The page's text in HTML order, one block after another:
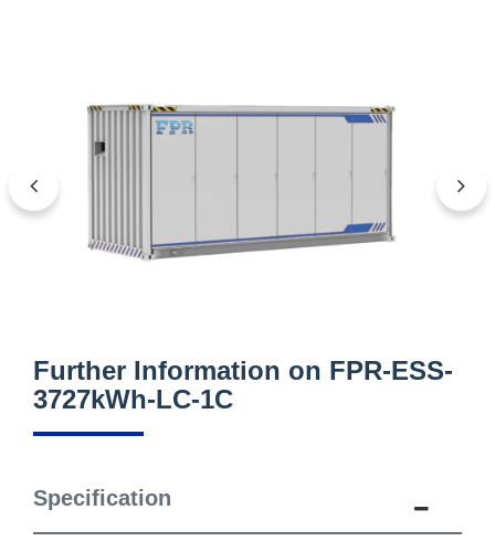
Further Information on FPR-ESS-
3727kWh-LC-1C
Specification